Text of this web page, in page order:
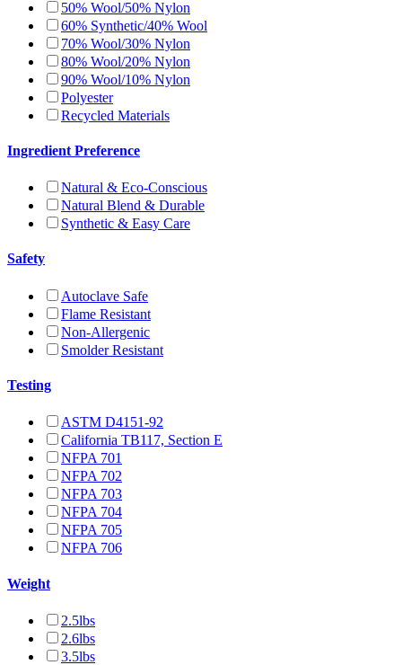
50% Wool/50% Nylon
60% Synthetic/40% Wool
70% Wool/30% Nylon
80% Wool/20% Nylon
90% Wool/10% Nylon
Polyester
Recycled Materials
Ingredient Preference
Natural & Eco-Conscious
Natural Blend & Durable
Synthetic & Easy Care
Safety
Autoclave Safe
Flame Resistant
Non-Allergenic
Smolder Resistant
Testing
ASTM D4151-92
California TB117, Section E
NFPA 701
NFPA 702
NFPA 703
NFPA 704
NFPA 705
NFPA 706
Weight
2.5lbs
2.6lbs
3.5lbs